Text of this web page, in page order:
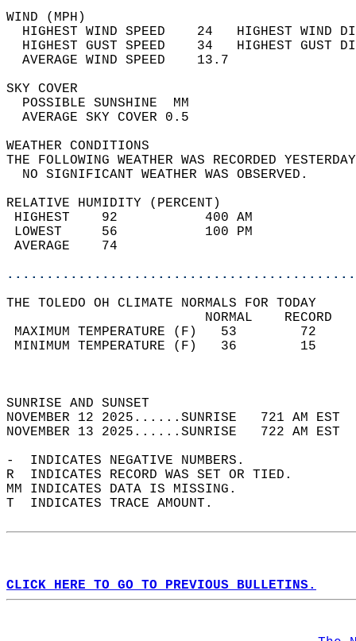
WIND
HIGHEST WIND SPEED    24   HIGHEST
HIGHEST GUST SPEED    34   HIGHEST
AVERAGE WIND
SKY
POSSIBLE
AVERAGE SKY
WEATHER
THE FOLLOWING WEATHER WAS
NO SIGNIFICANT
RELATIVE HUMIDITY (PERCENT)
HIGHEST    92
LOWEST     56
THE TOLEDO OH CLIMATE NORMALS FOR TODAY
MAXIMUM TEMPERATURE
MINIMUM TEMPERATURE
SUNRISE
NOVEMBER 12 2025......SUNRISE   721 AM
NOVEMBER 13 2025......SUNRISE   722 AM
-  INDICATES NEGATIVE NUMBERS.
R  INDICATES RECORD WAS SET OR TIED.
MM INDICATES DATA IS MISSING.
T  INDICATES TRACE AMOUNT.
CLICK HERE TO GO TO PREVIOUS BULLETINS.